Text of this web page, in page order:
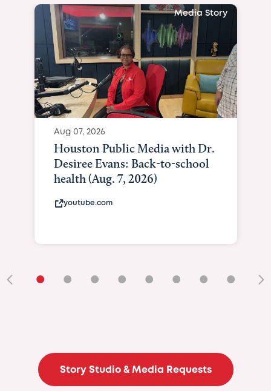
Media Story
Aug 07, 2026
Houston Public Media with Dr.
Desiree Evans: Back-to-school
health (Aug. 7, 2026)
youtube.com
• • • • • • • •
Story Studio & Media Requests